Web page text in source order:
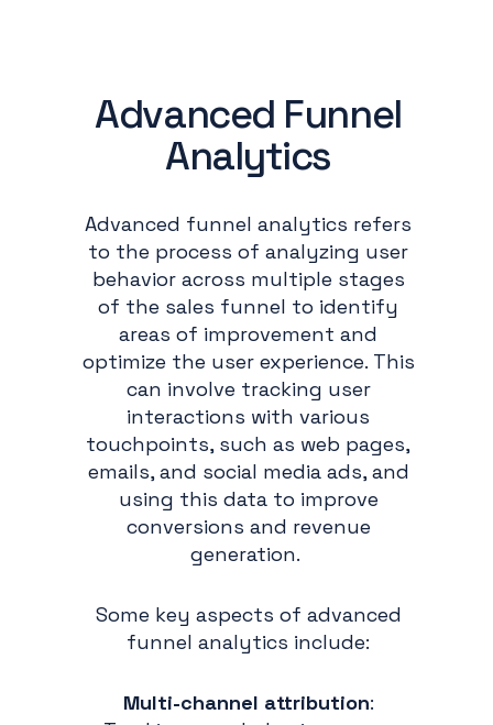
Advanced Funnel
Analytics
Advanced funnel analytics refers
to the process of analyzing user
behavior across multiple stages
of the sales funnel to identify
areas of improvement and
optimize the user experience. This
can involve tracking user
interactions with various
touchpoints, such as web pages,
emails, and social media ads, and
using this data to improve
conversions and revenue
generation.
Some key aspects of advanced
funnel analytics include:
Multi-channel attribution: